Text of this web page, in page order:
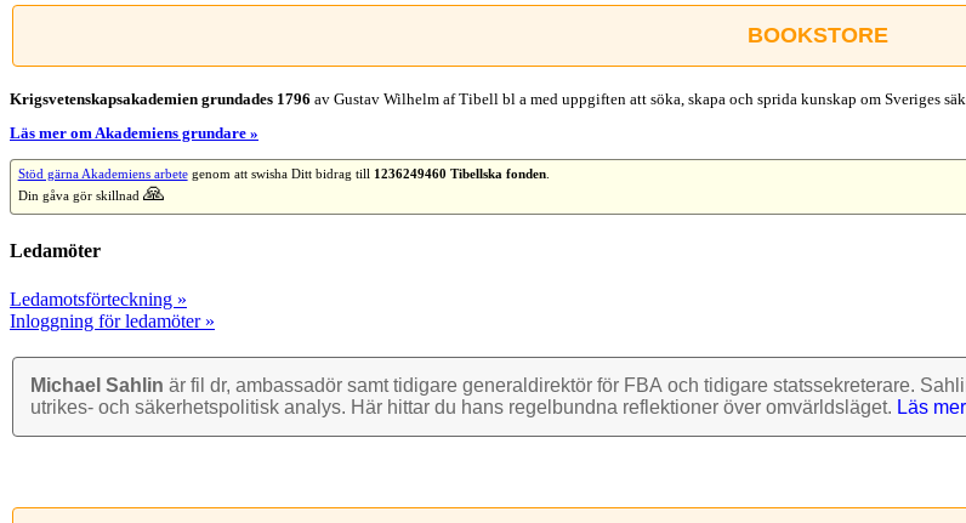
post
BOOKSTORE
Krigsvetenskap­sakademien grundades 1796 av Gustav Wilhelm af Tibell bl a med uppgiften att söka, skapa och sprida kunskap om Sveriges
Läs mer om Akademiens grundare »
Stöd gärna Akademiens arbetegenom att swisha Ditt bidrag till 1236249460 Tibellska fonden.
Din gåva gör skillnad 🙏
Ledamöter
Ledamotsförteckning »
Inloggning för ledamöter »
Michael Sahlin är fil dr, ambassadör samt tidigare general­direktör för FBA och tidigare stats­sekre­terare.
utrikes- och säkerhets­politisk analys. Här hittar du hans regel­bundna reflek­tioner över omvärlds­läget. Läs